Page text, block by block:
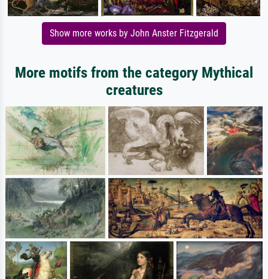
Show more works by John Anster Fitzgerald
More motifs from the category Mythical
creatures